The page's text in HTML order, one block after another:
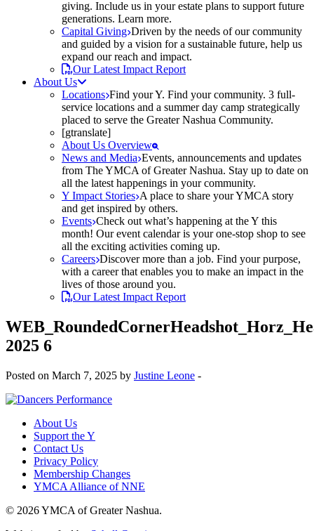
giving. Include us in your estate plans to support future
generations. Learn more.
Capital Giving Driven by the needs of our community
and guided by a vision for a sustainable future, help us
expand our reach and impact.
Our Latest Impact Report
About Us
Locations Find your Y. Find your community. 3 full-
service locations and a summer day camp strategically
placed to serve the Greater Nashua Community.
[gtranslate]
About Us Overview
News and Media Events, announcements and updates
from The YMCA of Greater Nashua. Stay up to date on
all the latest happenings in your community.
Y Impact Stories A place to share your YMCA story
and get inspired by others.
Events Check out what’s happening at the Y this
month! Our event calendar is your one-stop shop to see
all the exciting activities coming up.
Careers Discover more than a job. Find your purpose,
with a career that enables you to make an impact in the
lives of those around you.
Our Latest Impact Report
2025 6
Posted on March 7, 2025 by Justine Leone -
About Us
Support the Y
Contact Us
Privacy Policy
Membership Changes
YMCA Alliance of NNE
© 2026 YMCA of Greater Nashua.